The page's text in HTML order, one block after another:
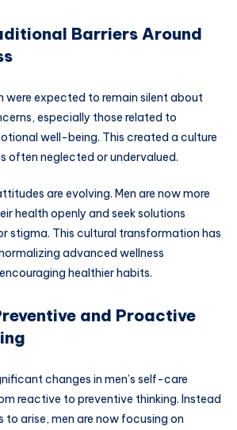
Barriers Around
were expected to remain silent about
especially those related to
well-being. This created a culture
often neglected or undervalued.
are evolving. Men are now more
health openly and seek solutions
stigma. This cultural transformation has
advanced wellness
healthier habits.
and Proactive
changes in men’s self-care
reactive to preventive thinking. Instead
to arise, men are now focusing on